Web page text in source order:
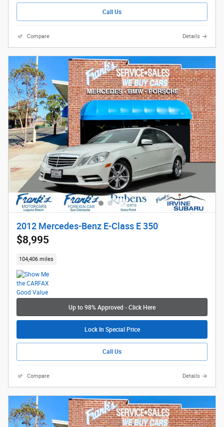
Call Us
Compare Details
2012 Mercedes-Benz E-Class E 350
$8,995
104,406 miles
Up to 98% Approved - Click Here
Lock In Special Price
Call Us
Compare Details